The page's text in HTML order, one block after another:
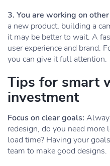
3. You are working on
a new product, building a
it may be better to wait. A
user experience and brand.
you can give it full attention.
Tips for smart
investment
Focus on clear goals:
redesign, do you need more
load time? Having your
team to make good designs.